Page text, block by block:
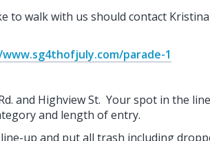
to walk with us should contact Kristina
parade-1
and Highview St. Your spot in the
and length of entry.
up and put all trash including